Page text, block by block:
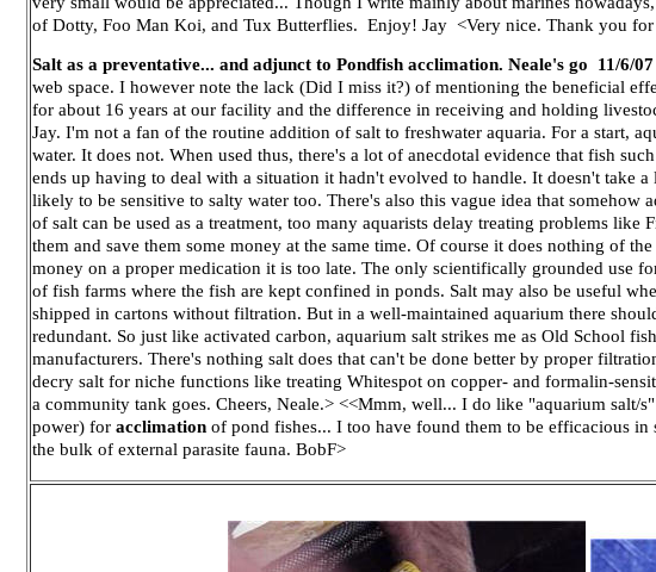
of Dotty, Foo Man Koi, and Tux Butterflies. Enjoy! Jay <Very nice. Thank you
Salt as a preventative... and adjunct to Pondfish acclimation. Neale's go 11/6/07
web space. I however note the lack (Did I miss it?) of mentioning the beneficial
for about 16 years at our facility and the difference in receiving and holding
Jay. I'm not a fan of the routine addition of salt to freshwater aquaria. For a start,
water. It does not. When used thus, there's a lot of anecdotal evidence that fish
ends up having to deal with a situation it hadn't evolved to handle. It doesn't take
likely to be sensitive to salty water too. There's also this vague idea that
of salt can be used as a treatment, too many aquarists delay treating problems
them and save them some money at the same time. Of course it does nothing of
money on a proper medication it is too late. The only scientifically grounded use
of fish farms where the fish are kept confined in ponds. Salt may also be useful
shipped in cartons without filtration. But in a well-maintained aquarium there
redundant. So just like activated carbon, aquarium salt strikes me as Old School
manufacturers. There's nothing salt does that can't be done better by proper
decry salt for niche functions like treating Whitespot on copper- and formalin-
a community tank goes. Cheers, Neale.> <<Mmm, well... I do like "aquarium
power) for acclimation of pond fishes... I too have found them to be efficacious
the bulk of external parasite fauna. BobF>